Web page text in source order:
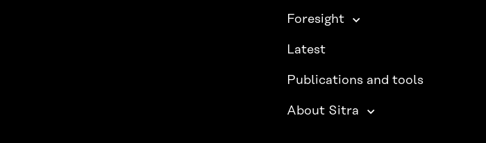
Foresight
Latest
Publications and tools
About Sitra